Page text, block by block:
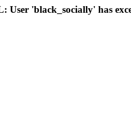
User 'black_socially' has